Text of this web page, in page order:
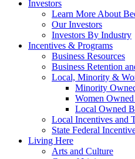
Investors
Learn More About
Our Investors
Investors By Industry
Incentives & Programs
Business Resources
Business Retention
Local, Minority &
Minority
Women Owned
Local Owned
Local Incentives and
State Federal
Living Here
Arts and Culture